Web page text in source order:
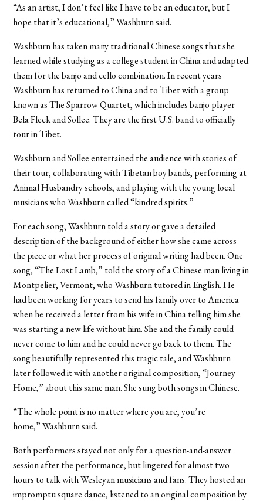
“As an artist, I don’t feel like I have to be an educator, but I
hope that it’s educational,” Washburn said.
Washburn has taken many traditional Chinese songs that she
learned while studying as a college student in China and adapted
them for the banjo and cello combination. In recent years
Washburn has returned to China and to Tibet with a group
known as The Sparrow Quartet, which includes banjo player
Bela Fleck and Sollee. They are the first U.S. band to officially
tour in Tibet.
Washburn and Sollee entertained the audience with stories of
their tour, collaborating with Tibetan boy bands, performing at
Animal Husbandry schools, and playing with the young local
musicians who Washburn called “kindred spirits.”
For each song, Washburn told a story or gave a detailed
description of the background of either how she came across
the piece or what her process of original writing had been. One
song, “The Lost Lamb,” told the story of a Chinese man living in
Montpelier, Vermont, who Washburn tutored in English. He
had been working for years to send his family over to America
when he received a letter from his wife in China telling him she
was starting a new life without him. She and the family could
never come to him and he could never go back to them. The
song beautifully represented this tragic tale, and Washburn
later followed it with another original composition, “Journey
Home,” about this same man. She sung both songs in Chinese.
“The whole point is no matter where you are, you’re
home,” Washburn said.
Both performers stayed not only for a question-and-answer
session after the performance, but lingered for almost two
hours to talk with Wesleyan musicians and fans. They hosted an
impromptu square dance, listened to an original composition by